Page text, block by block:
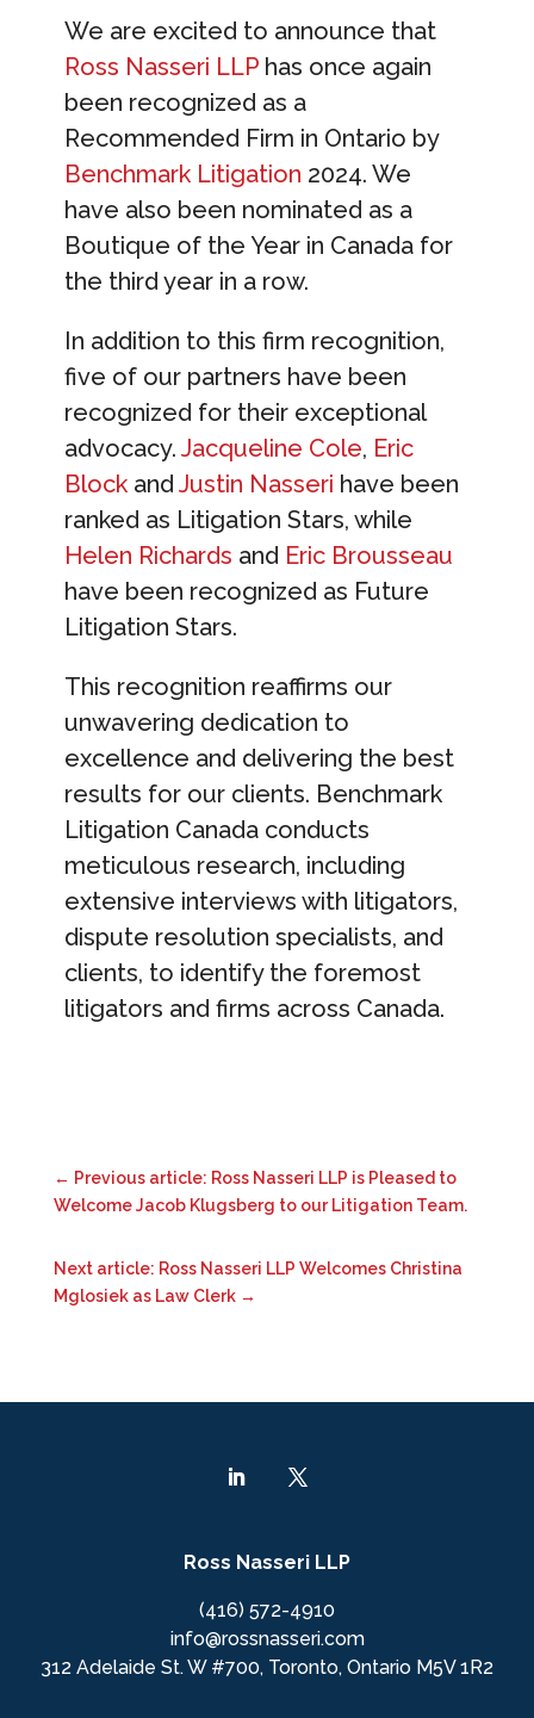
We are excited to announce that
Ross Nasseri LLPhas once again
been recognized as a
Recommended Firm in Ontario by
Benchmark Litigation 2024. We
have also been nominated as a
Boutique of the Year in Canada for
the third year in a row.
In addition to this firm recognition,
five of our partners have been
recognized for their exceptional
advocacy. Jacqueline Cole, Eric
Blockand Justin Nasseri have been
ranked as Litigation Stars, while
Helen Richards and Eric Brousseau
have been recognized as Future
Litigation Stars.
This recognition reaffirms our
unwavering dedication to
excellence and delivering the best
results for our clients. Benchmark
Litigation Canada conducts
meticulous research, including
extensive interviews with litigators,
dispute resolution specialists, and
clients, to identify the foremost
litigators and firms across Canada.
← Previous article: Ross Nasseri LLP is Pleased to
Welcome Jacob Klugsberg to our Litigation Team.
Next article: Ross Nasseri LLP Welcomes Christina
Mglosiek as Law Clerk→
Ross Nasseri LLP
(416) 572-4910
info@rossnasseri.com
312 Adelaide St. W #700, Toronto, Ontario M5V 1R2